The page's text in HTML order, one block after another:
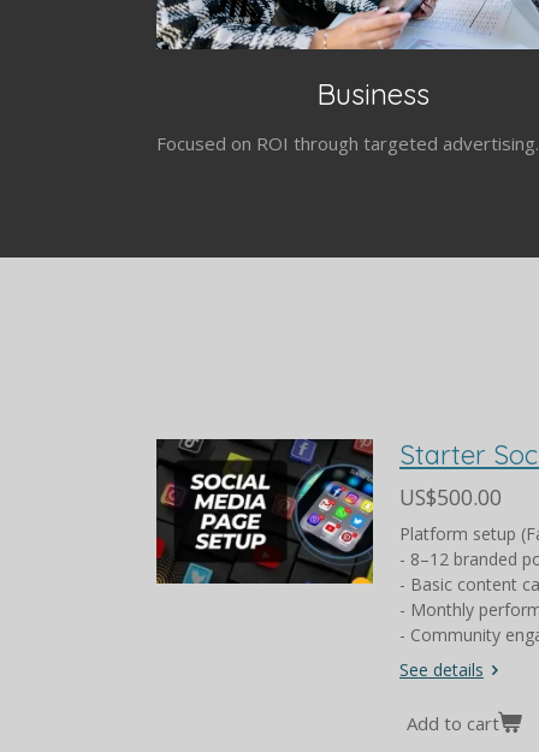
Business
Focused on ROI through targeted advertising.
Starter
US$500.00
Platform setup
- 8–12 branded
- Basic content
- Monthly
- Community
See details
Add to cart